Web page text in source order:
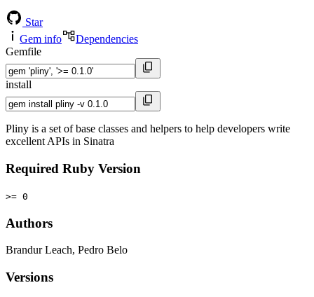
Star
Gem info
Dependencies
Gemfile
install
Pliny is a set of base classes and helpers to help developers write
excellent APIs in Sinatra
Required Ruby Version
>= 0
Authors
Brandur Leach, Pedro Belo
Versions